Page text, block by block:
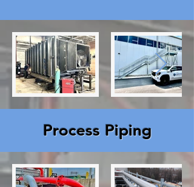
Process Piping